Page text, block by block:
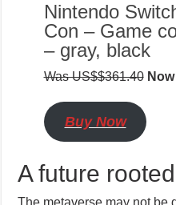
Nintendo
Con – Game
– gray, black
Was US$$361.40
Buy Now
A future